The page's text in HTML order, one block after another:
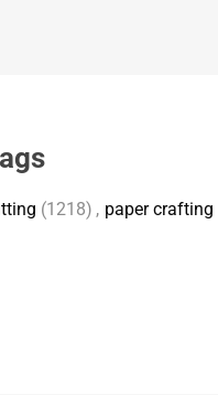
(1218) , paper crafting